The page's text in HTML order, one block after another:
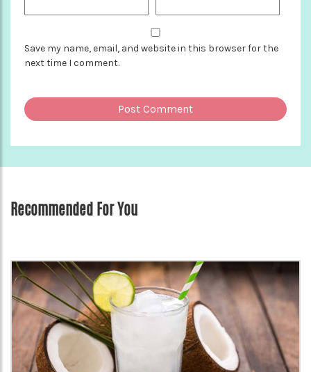
Save my name, email, and website in this browser for the
next time I comment.
Recommended For You